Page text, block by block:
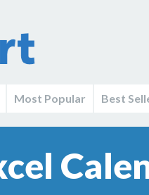
Most Popular Best